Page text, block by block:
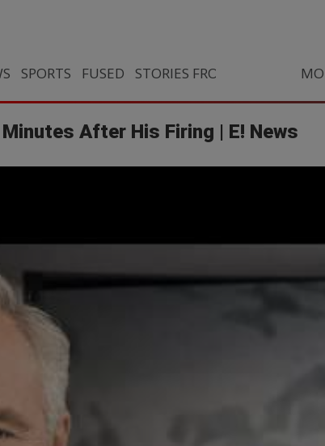
SPORTS FUSED STORIES FROM SOUTH
After His Firing | E! News